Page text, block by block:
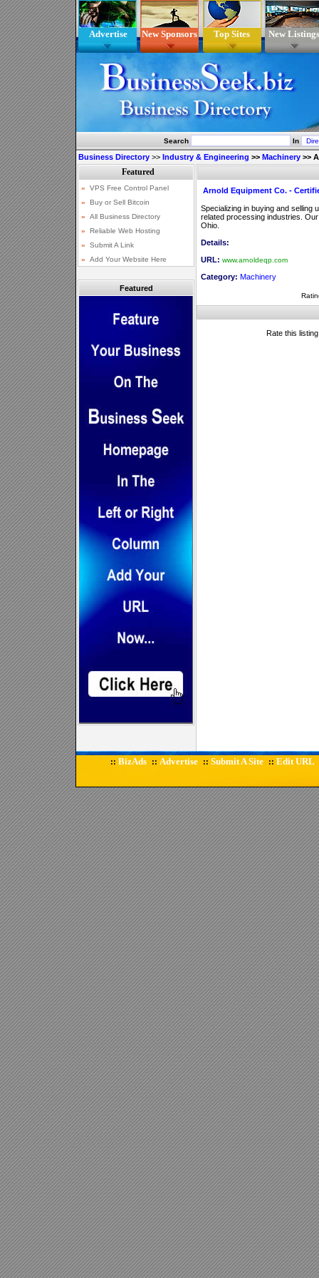
Advertise New Sponsors Top Sites New Listings
Search In
Business Directory >> Industry & Engineering >> Machinery >>
Featured
Arnold Equipment Co. -
Specializing in buying and selling
related processing industries.
Ohio.
Details:
URL: www.arnoldeqp.com
Category: Machinery
Rate this
:: BizAds :: Advertise :: Submit A Site :: Edit URL